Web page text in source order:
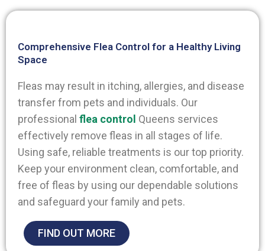
Comprehensive Flea Control for a Healthy Living
Space
Fleas may result in itching, allergies, and disease
transfer from pets and individuals. Our
professional flea control Queens services
effectively remove fleas in all stages of life.
Using safe, reliable treatments is our top priority.
Keep your environment clean, comfortable, and
free of fleas by using our dependable solutions
and safeguard your family and pets.
FIND OUT MORE